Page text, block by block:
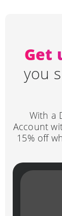
Get
you
With a
Account
15% off